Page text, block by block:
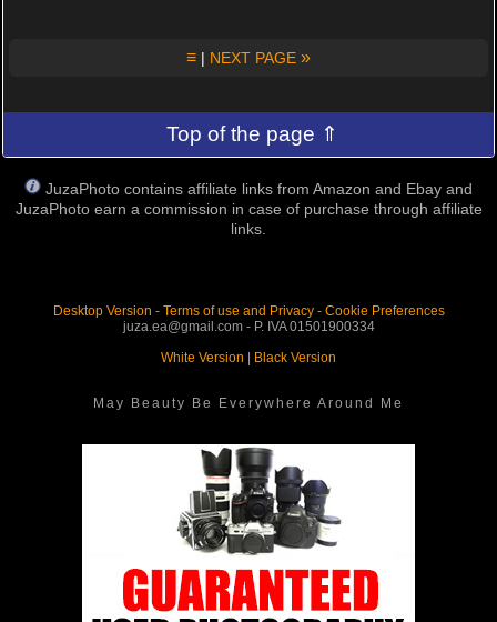
≡ | NEXT PAGE »
Top of the page ⇑
JuzaPhoto contains affiliate links from Amazon and Ebay and
JuzaPhoto earn a commission in case of purchase through affiliate
links.
Desktop Version - Terms of use and Privacy- Cookie Preferences
juza.ea@gmail.com - P. IVA 01501900334
White Version
Black Version
May Beauty Be Everywhere Around Me